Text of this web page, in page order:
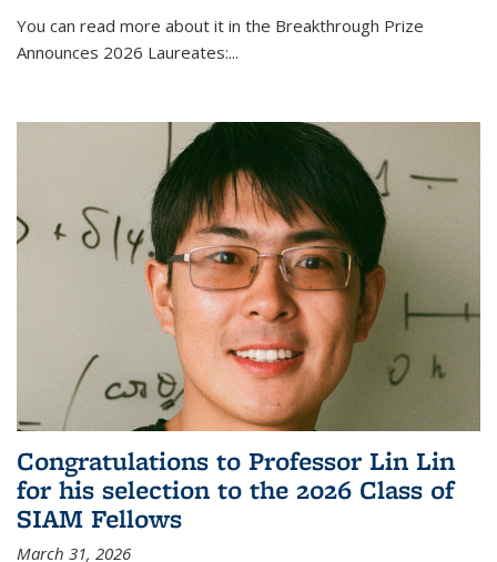
You can read more about it in the Breakthrough Prize
Announces 2026 Laureates:...
Congratulations to Professor Lin Lin
for his selection to the 2026 Class of
SIAM Fellows
March 31, 2026